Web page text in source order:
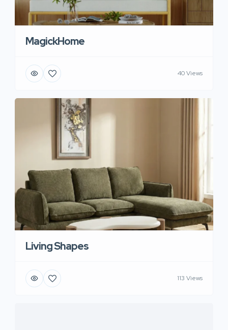
MagickHome
40 Views
Living Shapes
113 Views